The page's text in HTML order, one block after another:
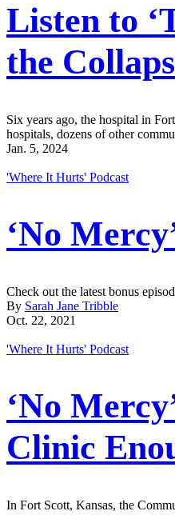
Listen to
the
Six years ago, the hospital in
hospitals, dozens of other
Jan. 5, 2024
'Where It Hurts' Podcast
‘No
Check out the latest bonus
By Sarah Jane Tribble
Oct. 22, 2021
'Where It Hurts' Podcast
‘No
Clinic
In Fort Scott, Kansas, the